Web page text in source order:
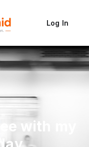
Log In
with my